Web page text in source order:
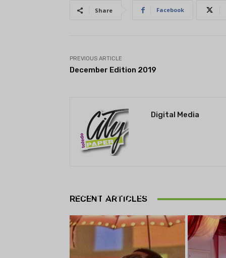
Share Facebook
PREVIOUS ARTICLE
December Edition 2019
Digital Media
RECENT ARTICLES
Playwrights Festival set to
begin on August 13